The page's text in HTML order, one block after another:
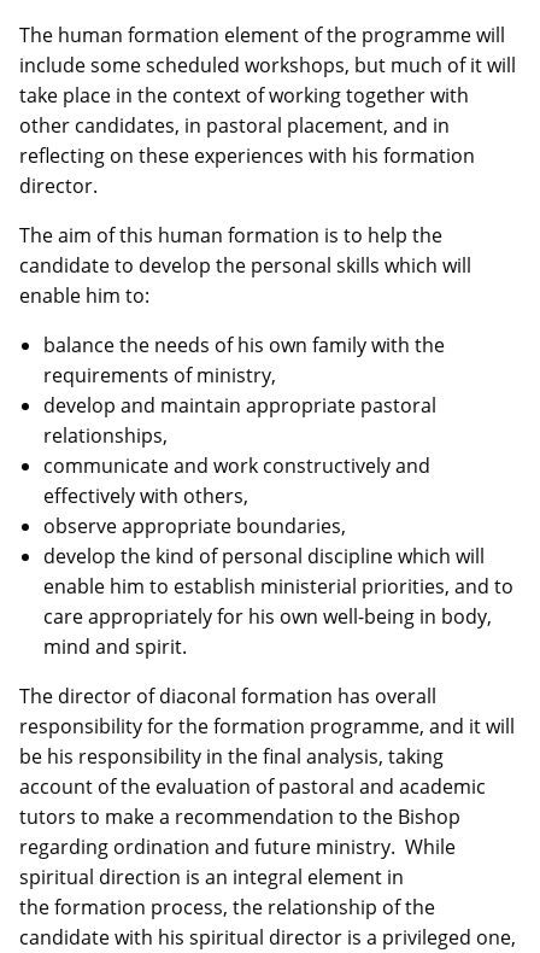
The human formation element of the programme will
include some scheduled workshops, but much of it will
take place in the context of working together with
other candidates, in pastoral placement, and in
reflecting on these experiences with his formation
director.
The aim of this human formation is to help the
candidate to develop the personal skills which will
enable him to:
balance the needs of his own family with the
requirements of ministry,
develop and maintain appropriate pastoral
relationships,
communicate and work constructively and
effectively with others,
observe appropriate boundaries,
develop the kind of personal discipline which will
enable him to establish ministerial priorities, and to
care appropriately for his own well-being in body,
mind and spirit.
The director of diaconal formation has overall
responsibility for the formation programme, and it will
be his responsibility in the final analysis, taking
account of the evaluation of pastoral and academic
tutors to make a recommendation to the Bishop
regarding ordination and future ministry. While
spiritual direction is an integral element in
the formation process, the relationship of the
candidate with his spiritual director is a privileged one,